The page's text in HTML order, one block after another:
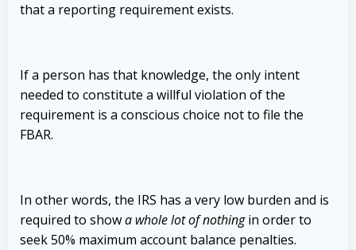
that a reporting requirement exists.
If a person has that knowledge, the only intent
needed to constitute a willful violation of the
requirement is a conscious choice not to file the
FBAR.
In other words, the IRS has a very low burden and is
required to showa whole lot of nothingin order to
seek 50% maximum account balance penalties.